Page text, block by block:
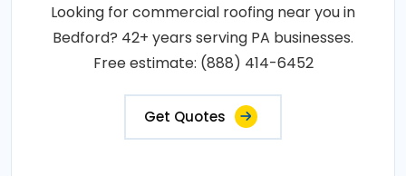
Looking for commercial roofing near you in
Bedford? 42+ years serving PA businesses.
Free estimate: (888) 414-6452
Get Quotes